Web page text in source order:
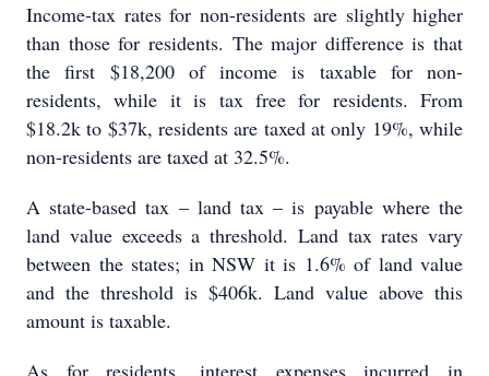
Income-tax rates for non-residents are slightly higher
than those for residents. The major difference is that
the first $18,200 of income is taxable for non-
residents, while it is tax free for residents. From
$18.2k to $37k, residents are taxed at only 19%, while
non-residents are taxed at 32.5%.
A state-based tax – land tax – is payable where the
land value exceeds a threshold. Land tax rates vary
between the states; in NSW it is 1.6% of land value
and the threshold is $406k. Land value above this
amount is taxable.
As for residents, interest expenses incurred in